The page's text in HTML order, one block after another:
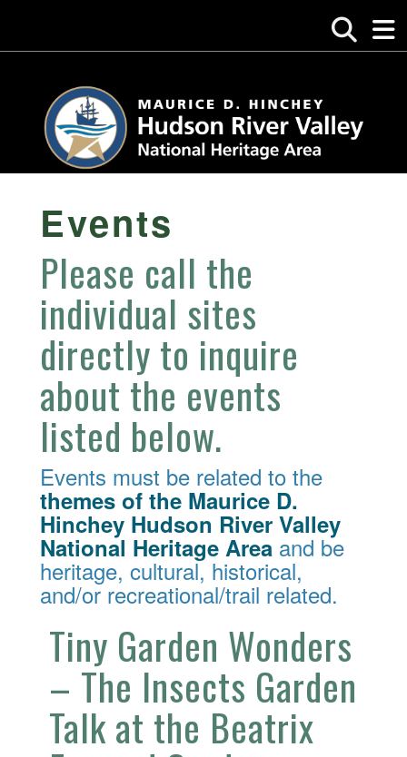
Events
Please call the
individual sites
directly to inquire
about the events
listed below.
Events must be related to the
themes of the Maurice D.
Hinchey Hudson River Valley
National Heritage Area and be
heritage, cultural, historical,
and/or recreational/trail related.
Tiny Garden Wonders
– The Insects Garden
Talk at the Beatrix